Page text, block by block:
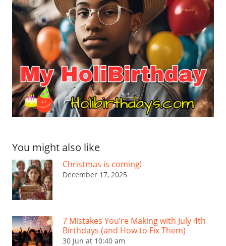
You might also like
Christmas is coming!
December 17, 2025
7 Mistakes You’re Making with July 4th
Birthdays (and How to Fix Them)
30 Jun at 10:40 am